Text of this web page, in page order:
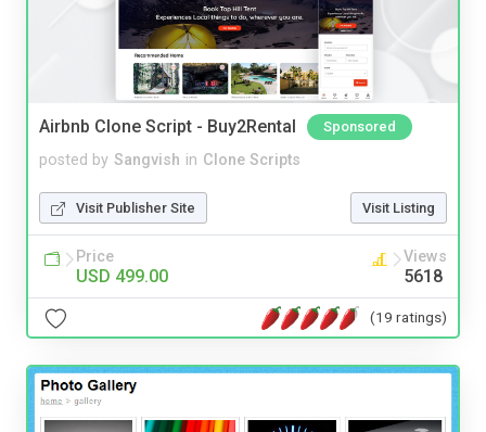
Airbnb Clone Script - Buy2Rental Sponsored
posted by Sangvish in Clone Scripts
Visit Publisher Site Visit Listing
Price
USD 499.00
Views
5618
(19 ratings)